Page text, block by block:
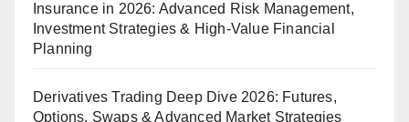
Insurance in 2026: Advanced Risk Management,
Investment Strategies & High-Value Financial
Planning
Derivatives Trading Deep Dive 2026: Futures,
Options, Swaps & Advanced Market Strategies